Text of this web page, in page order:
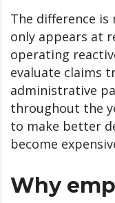
The difference is
only appears at
operating
evaluate claims
administrative
throughout the
to make better
become
Why